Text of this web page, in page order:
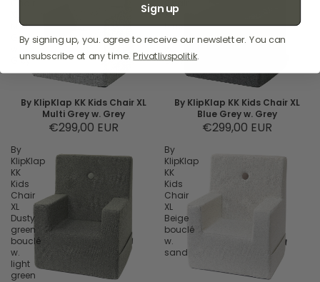
Multi
Grey
Grey
By KlipKlap KK Kids Chair XL
Multi Grey w. Grey
€299,00 EUR
XL
Blue
Grey
Grey
By KlipKlap KK Kids Chair XL
Blue Grey w. Grey
€299,00 EUR
By
KlipKlap
KK
Kids
Chair
XL
Dusty
green
bouclé
w.
light
green
By
KlipKlap
KK
Kids
Chair
XL
Beige
bouclé
w.
sand
Sign up
By signing up, you. agree to receive our newsletter. You can
unsubscribe at any time.Privatlivspolitik.